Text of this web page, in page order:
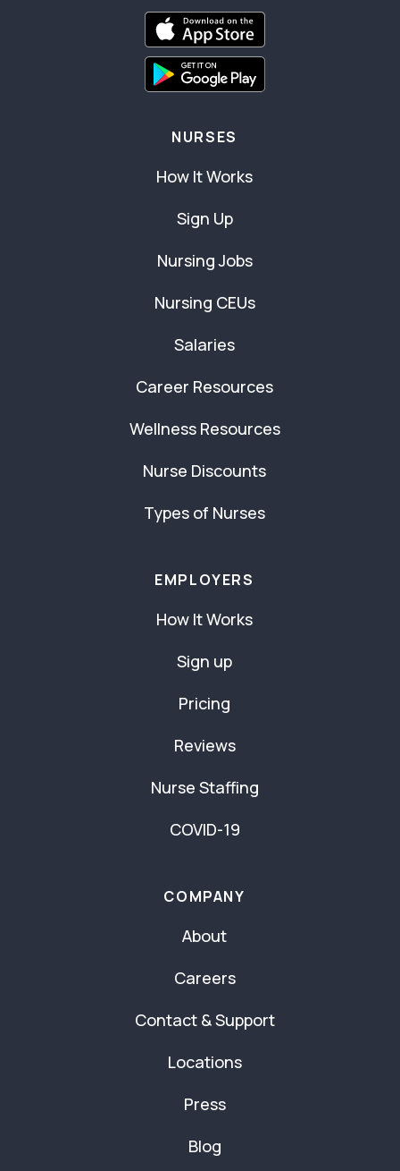
NURSES
How It Works
Sign Up
Nursing Jobs
Nursing CEUs
Salaries
Career Resources
Wellness Resources
Nurse Discounts
Types of Nurses
EMPLOYERS
How It Works
Sign up
Pricing
Reviews
Nurse Staffing
COVID-19
COMPANY
About
Careers
Contact & Support
Locations
Press
Blog